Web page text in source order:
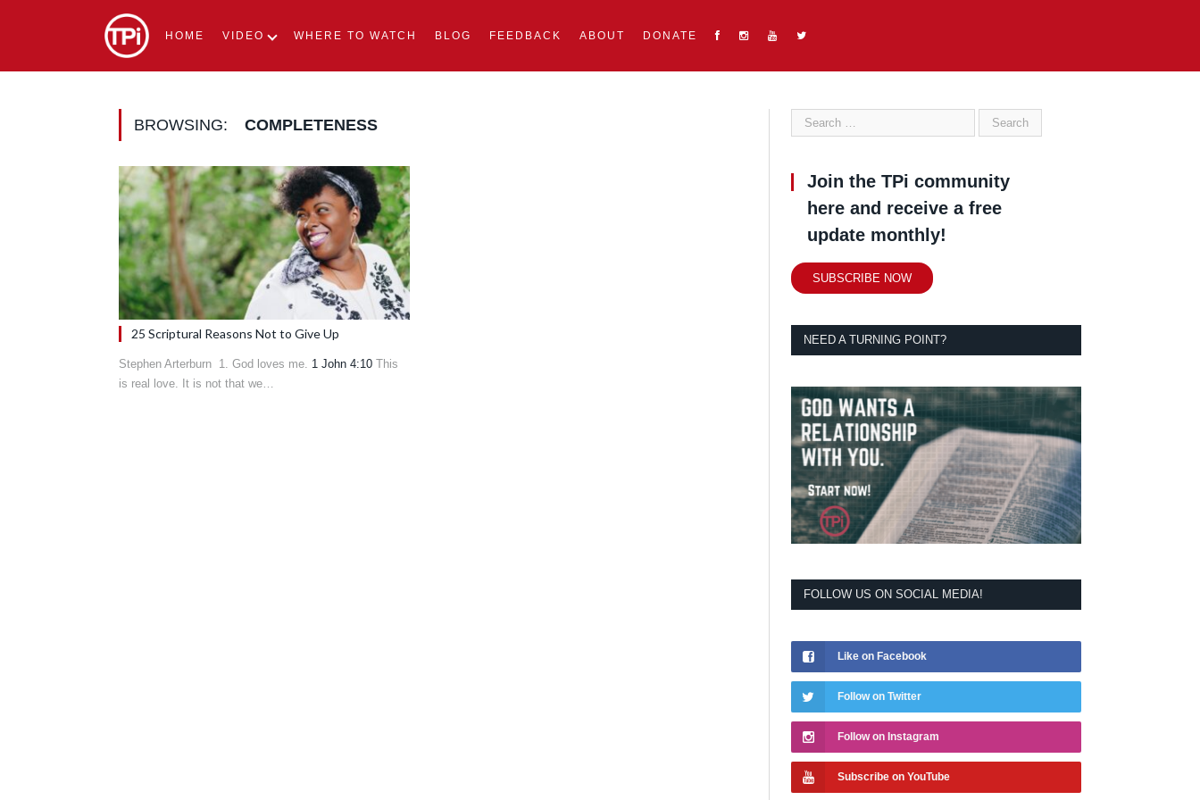
HOME VIDEO WHERE TO WATCH BLOG FEEDBACK ABOUT DONATE
BROWSING: COMPLETENESS
25 Scriptural Reasons Not to Give Up
Stephen Arterburn 1. God loves me. 1 John 4:10 This
is real love. It is not that we…
Join the TPi community
here and receive a free
update monthly!
SUBSCRIBE NOW
NEED A TURNING POINT?
FOLLOW US ON SOCIAL MEDIA!
Like on Facebook
Follow on Twitter
Follow on Instagram
Subscribe on YouTube